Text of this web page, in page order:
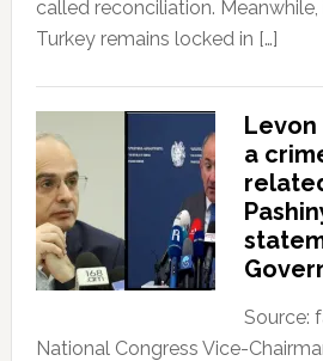
called reconciliation. Meanwhile,
Turkey remains locked in […]
a
Source:
National Congress Vice-